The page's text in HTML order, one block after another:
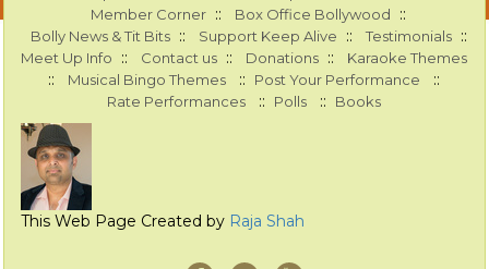
Member Corner :: Box Office Bollywood ::
Bolly News & Tit Bits :: Support Keep Alive :: Testimonials ::
Meet Up Info :: Contact us :: Donations :: Karaoke Themes
:: Musical Bingo Themes :: Post Your Performance ::
Rate Performances :: Polls :: Books
This Web Page Created by Raja Shah